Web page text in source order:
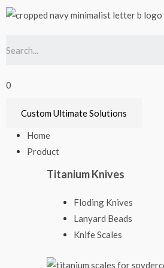
0
Custom Ultimate Solutions
Home
Product
Titanium Knives
Floding Knives
Lanyard Beads
Knife Scales​